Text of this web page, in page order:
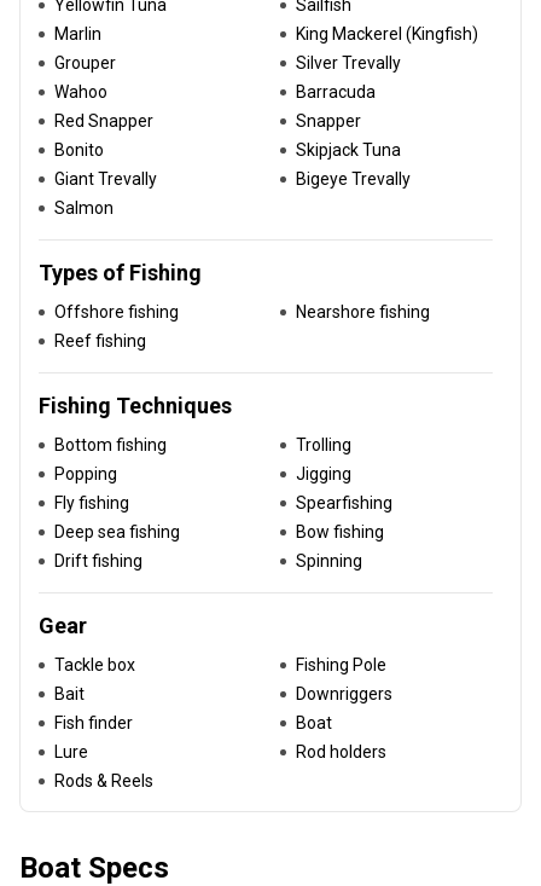
Yellowfin Tuna
Sailfish
Marlin
King Mackerel (Kingfish)
Grouper
Silver Trevally
Wahoo
Barracuda
Red Snapper
Snapper
Bonito
Skipjack Tuna
Giant Trevally
Bigeye Trevally
Salmon
Types of Fishing
Offshore fishing
Nearshore fishing
Reef fishing
Fishing Techniques
Bottom fishing
Trolling
Popping
Jigging
Fly fishing
Spearfishing
Deep sea fishing
Bow fishing
Drift fishing
Spinning
Gear
Tackle box
Fishing Pole
Bait
Downriggers
Fish finder
Boat
Lure
Rod holders
Rods & Reels
Boat Specs